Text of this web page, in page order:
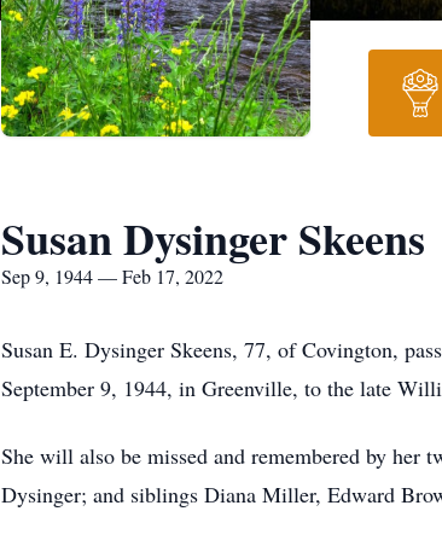
Susan Dysinger Skeens
Sep 9, 1944 — Feb 17, 2022
Susan E. Dysinger Skeens, 77, of Covington,
September 9, 1944, in Greenville, to the late
She will also be missed and remembered by her
Dysinger; and siblings Diana Miller, Edward